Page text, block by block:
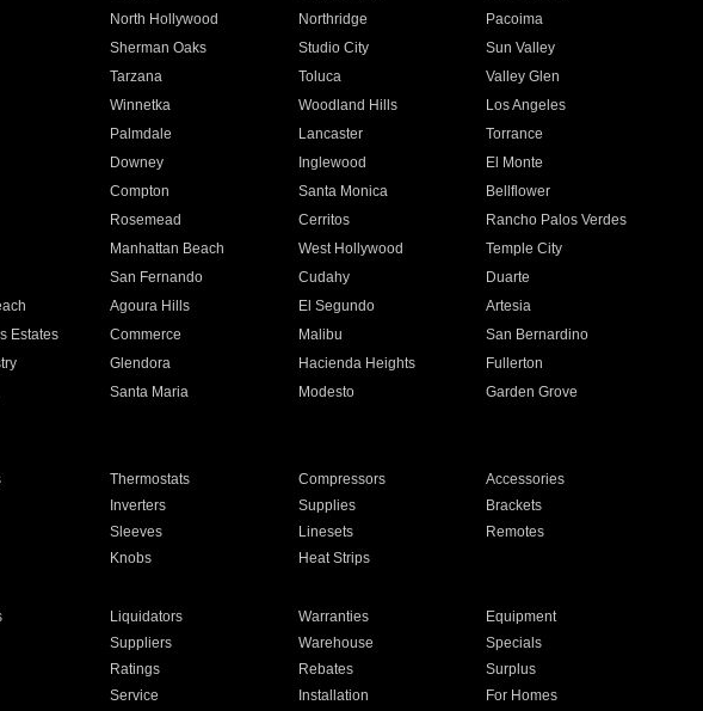
North Hollywood Northridge
Pacoima
Sherman Oaks Studio City
Sun Valley
Tarzana Toluca
Valley Glen
Winnetka Woodland Hills
Los Angeles
Palmdale Lancaster
Torrance
Downey Inglewood
El Monte
Compton Santa Monica
Bellflower
Rosemead Cerritos
Rancho Palos Verdes
Manhattan Beach West Hollywood
Temple City
San Fernando Cudahy
Duarte
Agoura Hills El Segundo
Artesia
Estates Commerce Malibu
San Bernardino
Glendora Hacienda Heights
Fullerton
Santa Maria Modesto
Garden Grove
Thermostats Compressors
Accessories
Inverters Supplies
Brackets
Sleeves Linesets
Remotes
Knobs Heat Strips
Liquidators Warranties
Equipment
Suppliers Warehouse
Specials
Ratings Rebates
Surplus
Service Installation For Homes